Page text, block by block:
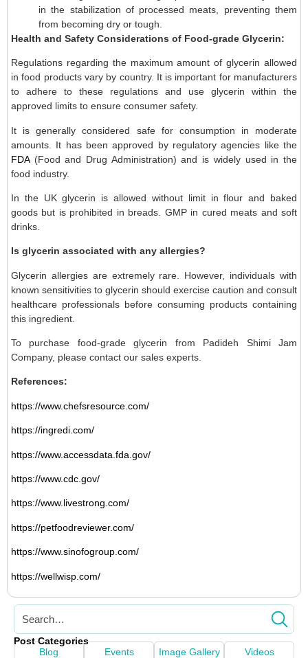
in the stabilization of processed meats, preventing them
from becoming dry or tough.
Health and Safety Considerations of Food-grade Glycerin:
Regulations regarding the maximum amount of glycerin allowed
in food products vary by country. It is important for manufacturers
to adhere to these regulations and use glycerin within the
approved limits to ensure consumer safety.
It is generally considered safe for consumption in moderate
amounts. It has been approved by regulatory agencies like the
FDA(Food and Drug Administration) and is widely used in the
food industry.
In the UK glycerin is allowed without limit in flour and baked
goods but is prohibited in breads. GMP in cured meats and soft
drinks.
Is glycerin associated with any allergies?
Glycerin allergies are extremely rare. However, individuals with
known sensitivities to glycerin should exercise caution and consult
healthcare professionals before consuming products containing
this ingredient.
To purchase food-grade glycerin from Padideh Shimi Jam
Company, please contact our sales experts.
References:
https://www.chefsresource.com/
https://ingredi.com/
https://www.accessdata.fda.gov/
https://www.cdc.gov/
https://www.livestrong.com/
https://petfoodreviewer.com/
https://www.sinofogroup.com/
https://wellwisp.com/
Post Categories
Blog
Events Image Gallery Videos